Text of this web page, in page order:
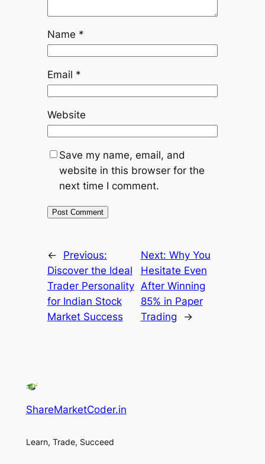
Name *
Email *
Website
Save my name, email, and
website in this browser for the
next time I comment.
←
Previous:
Discover the Ideal
Trader Personality
for Indian Stock
Market Success
Next: Why You
Hesitate Even
After Winning
85% in Paper
Trading
→
ShareMarketCoder.in
Learn, Trade, Succeed